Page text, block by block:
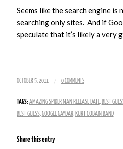
Seems like the search engine
searching only sites. And if
speculate that it’s likely a very
OCTOBER 5, 2011 / 0 COMMENTS
TAGS: AMAZING SPIDER MAN RELEASE DATE, BEST
BEST GUESS,GOOGLE GAYDAR, KURT COBAIN BAND
Share this entry